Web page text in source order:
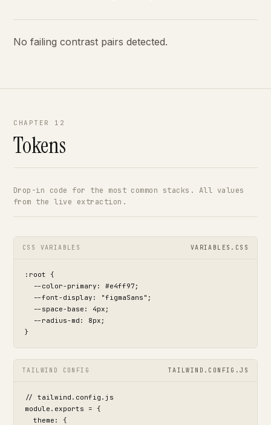
No failing contrast pairs detected.
CHAPTER 12
Tokens
Drop-in code for the most common stacks. All values
from the live extraction.
CSS VARIABLES VARIABLES.CSS
:root {
  --color-primary: #e4ff97;
  --font-display: "figmaSans";
  --space-base: 4px;
  --radius-md: 8px;
}
TAILWIND CONFIG TAILWIND.CONFIG.JS
// tailwind.config.js
module.exports = {
  theme: {